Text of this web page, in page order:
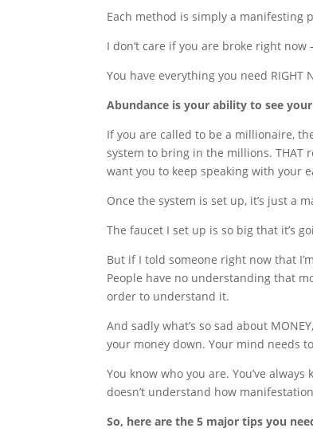
Each method is simply a manifesting
I don’t care if you are broke right now
You have everything you need
Abundance is your ability to see
If you are called to be a millionaire,
system to bring in the millions. THAT
want you to keep speaking with your
Once the system is set up, it’s just a
The faucet I set up is so big that it’s
But if I told someone right now that
People have no understanding that
order to understand it.
And sadly what’s so sad about
your money down. Your mind needs
You know who you are. You’ve
doesn’t understand how
So, here are the 5 major tips you